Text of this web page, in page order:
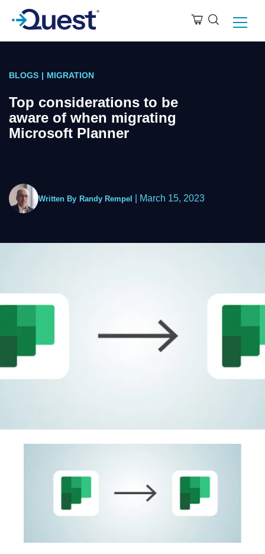
BLOGS | MIGRATION
Top considerations to be
aware of when migrating
Microsoft Planner
Written By Randy Rempel March 15, 2023